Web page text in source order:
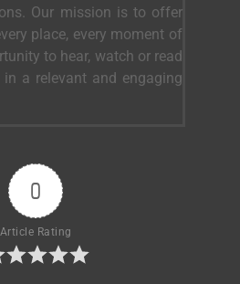
Our mission is to offer
place, every moment of
to hear, watch or read
a relevant and engaging
0
Article Rating